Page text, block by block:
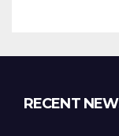
RECENT